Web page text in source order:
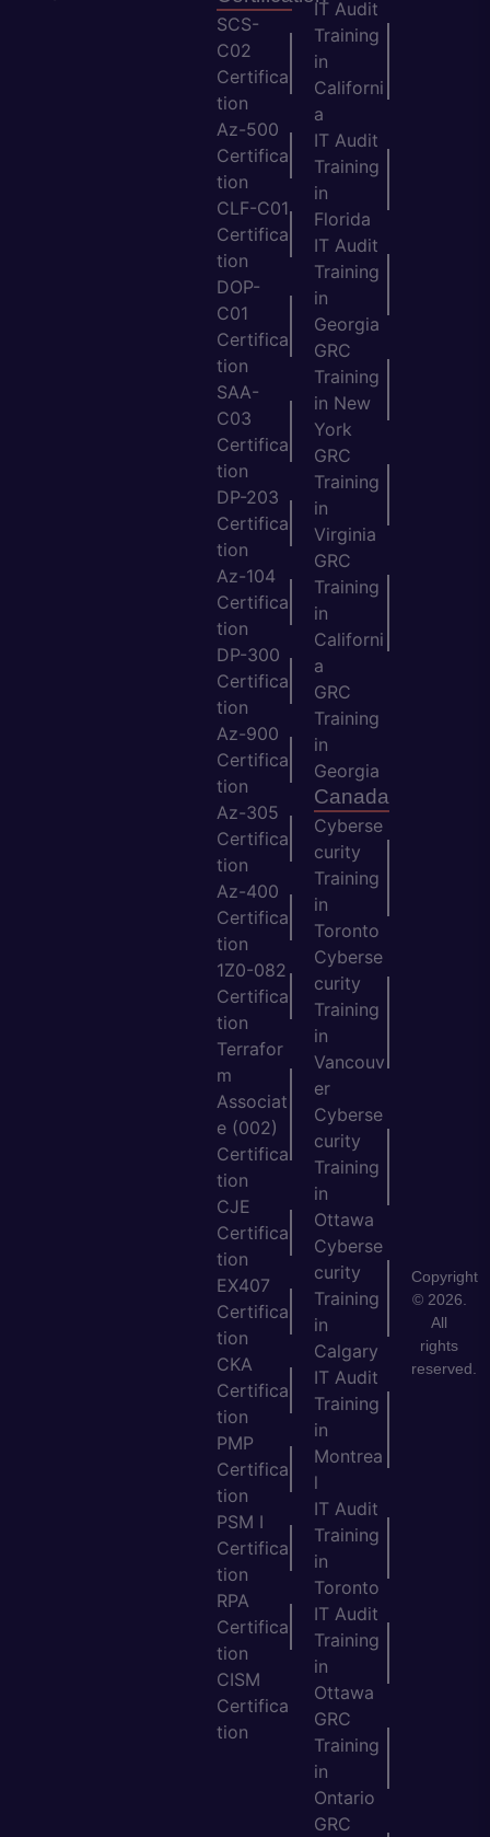
SCS-
C02
Certifica
tion
Az-500
Certifica
tion
CLF-C01
Certifica
tion
DOP-
C01
Certifica
tion
SAA-
C03
Certifica
tion
DP-203
Certifica
tion
Az-104
Certifica
tion
DP-300
Certifica
tion
Az-900
Certifica
tion
Az-305
Certifica
tion
Az-400
Certifica
tion
1Z0-082
Certifica
tion
Terrafor
m
Associat
e (002)
Certifica
tion
CJE
Certifica
tion
EX407
Certifica
tion
CKA
Certifica
tion
PMP
Certifica
tion
PSM I
Certifica
tion
RPA
Certifica
tion
CISM
Certifica
tion
IT Audit
Training
in
Californi
a
IT Audit
Training
in
Florida
IT Audit
Training
in
Georgia
GRC
Training
in New
York
GRC
Training
in
Virginia
GRC
Training
in
Californi
a
GRC
Training
in
Georgia
Canada
Cyberse
curity
Training
in
Toronto
Cyberse
curity
Training
in
Vancouv
er
Cyberse
curity
Training
in
Ottawa
Cyberse
curity
Training
in
Calgary
IT Audit
Training
in
Montrea
l
IT Audit
Training
in
Toronto
IT Audit
Training
in
Ottawa
GRC
Training
in
Ontario
GRC
Copyright
© 2026.
All
rights
reserved.